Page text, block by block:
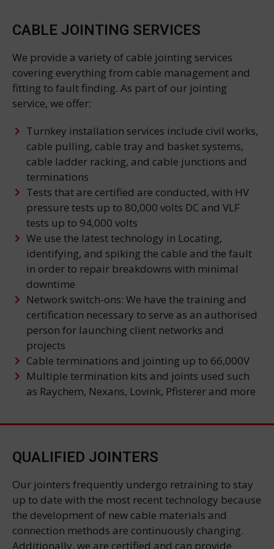
CABLE JOINTING SERVICES
We provide a variety of cable jointing services
covering everything from cable management and
fitting to fault finding. As part of our jointing
service, we offer:
Turnkey installation services include civil works,
cable pulling, cable tray and basket systems,
cable ladder racking, and cable junctions and
terminations
Tests that are certified are conducted, with HV
pressure tests up to 80,000 volts DC and VLF
tests up to 94,000 volts
We use the latest technology in Locating,
identifying, and spiking the cable and the fault
in order to repair breakdowns with minimal
downtime
Network switch-ons: We have the training and
certification necessary to serve as an authorised
person for launching client networks and
projects
Cable terminations and jointing up to 66,000V
Multiple termination kits and joints used such
as Raychem, Nexans, Lovink, Pfisterer and more
QUALIFIED JOINTERS
Our jointers frequently undergo retraining to stay
up to date with the most recent technology because
the development of new cable materials and
connection methods are continuously changing.
Additionally, we are certified and can provide